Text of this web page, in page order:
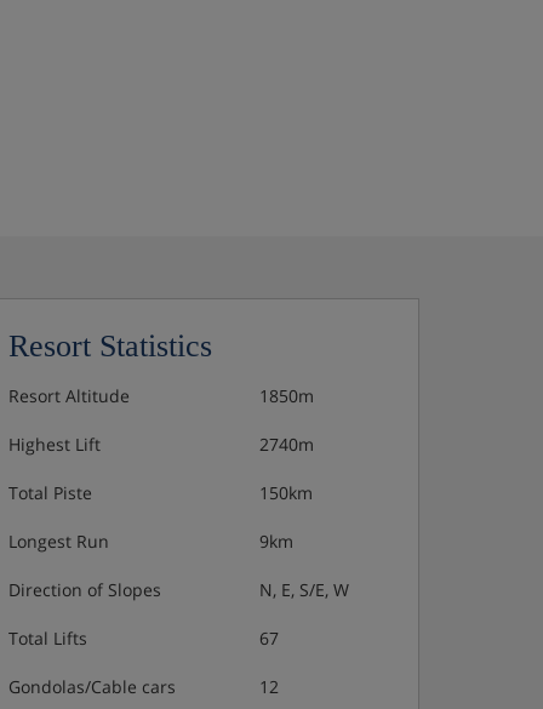
Resort Statistics
Resort Altitude 1850m
Highest Lift 2740m
Total Piste 150km
Longest Run 9km
Direction of Slopes N, E, S/E, W
Total Lifts 67
Gondolas/Cable cars 12